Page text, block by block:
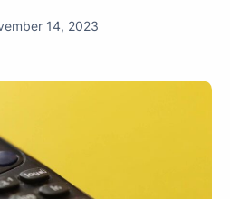
14, 2023